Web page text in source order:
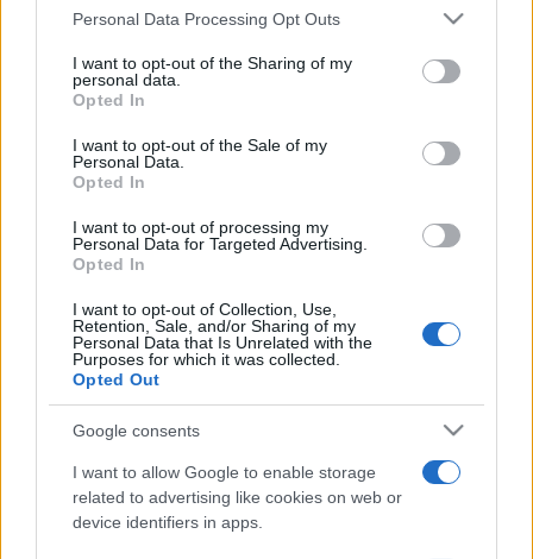
Please note that this website/app uses one or more Google
not limited to your visit or usage behaviour. You may click to
grant or deny consent to Google and its third-party tags to
use your data for below specified purposes in below Google
consent section.
Personal Data Processing Opt Outs
I want to opt-out of the Sharing of my
personal data.
Opted In
I want to opt-out of the Sale of my
Personal Data.
Opted In
I want to opt-out of processing my
Personal Data for Targeted Advertising.
Opted In
I want to opt-out of Collection, Use,
Retention, Sale, and/or Sharing of my
Personal Data that Is Unrelated with the
Purposes for which it was collected.
Opted Out
Google consents
I want to allow Google to enable storage
related to advertising like cookies on web or
device identifiers in apps.
Peste 700.000 de vizitatori în primele două
alexandra stan andra antena 1 antonia concert
connect-r delia
interviu kiss fm muzica muzica 2013
muzica 2014 muzica 2015
muzica 2016 muzica 2017 muzica 2018